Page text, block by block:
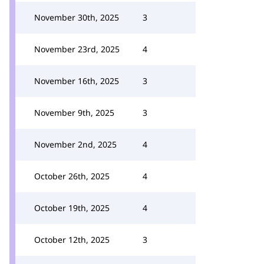
November 30th, 2025 3
November 23rd, 2025 4
November 16th, 2025 3
November 9th, 2025 3
November 2nd, 2025 4
October 26th, 2025 4
October 19th, 2025 4
October 12th, 2025 3